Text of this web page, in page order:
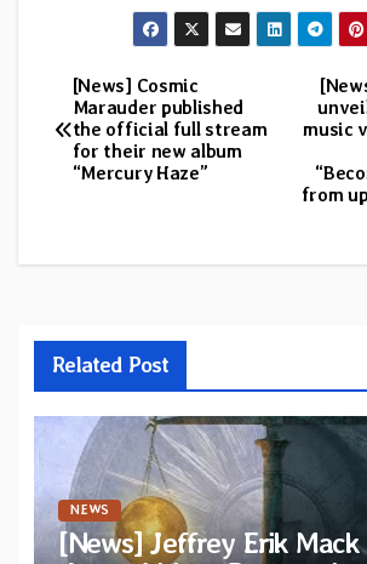
Post
navigation
music
from
[News] Cosmic
Marauder published
the official full stream
for their new album
“Mercury Haze”
Related Post
NEWS
[News] Jeffrey Erik